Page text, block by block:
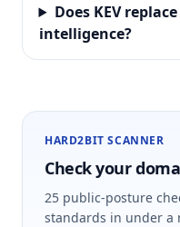
Does KEV
intelligence?
HARD2BIT SCANNER
Check your
25 public-posture
standards in under a